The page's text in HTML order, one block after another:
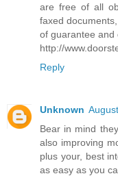
are free of all
faxed
of guarantee and
http://
Reply
Unknown
Bear in mind
also improving
plus your, best
as easy as you